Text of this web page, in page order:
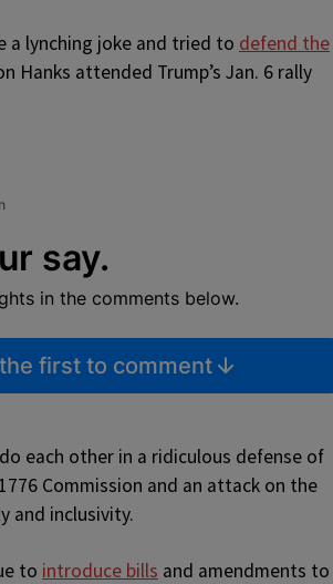
a lynching joke and tried to defend the
Hanks attended Trump’s Jan. 6 rally
say.
in the comments below.
first to comment
each other in a ridiculous defense of
Commission and an attack on the
and inclusivity.
to introduce bills and amendments to